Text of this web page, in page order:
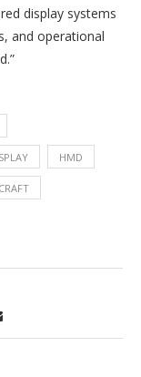
display systems
and operational
HMD